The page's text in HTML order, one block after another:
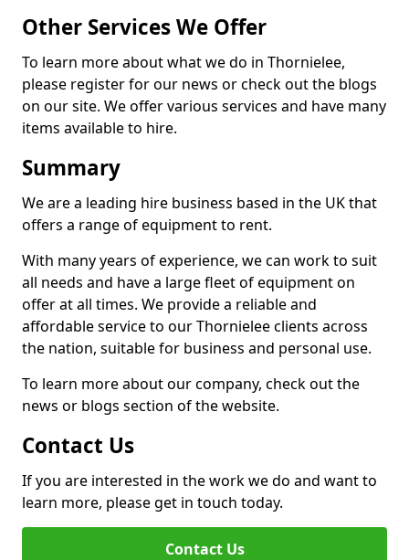
Other Services We Offer
To learn more about what we do in Thornielee,
please register for our news or check out the blogs
on our site. We offer various services and have many
items available to hire.
Summary
We are a leading hire business based in the UK that
offers a range of equipment to rent.
With many years of experience, we can work to suit
all needs and have a large fleet of equipment on
offer at all times. We provide a reliable and
affordable service to our Thornielee clients across
the nation, suitable for business and personal use.
To learn more about our company, check out the
news or blogs section of the website.
Contact Us
If you are interested in the work we do and want to
learn more, please get in touch today.
Contact Us